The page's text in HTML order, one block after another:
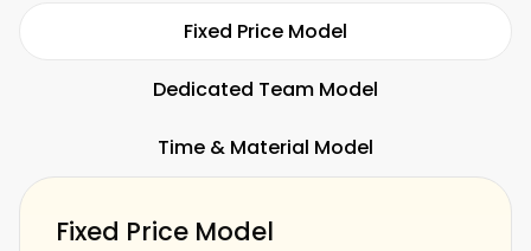
Hospitality Restaurants
Fitness SaaS
Fixed Price Model
Dedicated Team Model
Time & Material Model
Fixed Price Model